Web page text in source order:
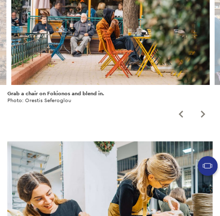
Grab a chair on Fokionos and blend in.
Photo: Orestis Seferoglou